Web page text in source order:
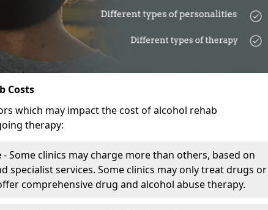
Costs
which may impact the cost of alcohol rehab
therapy:
- Some clinics may charge more than others, based on
specialist services. Some clinics may only treat drugs or
comprehensive drug and alcohol abuse therapy.